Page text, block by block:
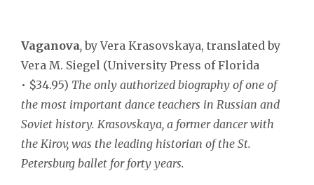
Vaganova, by Vera Krasovskaya, translated by
Vera M. Siegel (University Press of Florida
• $34.95) The only authorized biography of one of
the most important dance teachers in Russian and
Soviet history. Krasovskaya, a former dancer with
the Kirov, was the leading historian of the St.
Petersburg ballet for forty years.